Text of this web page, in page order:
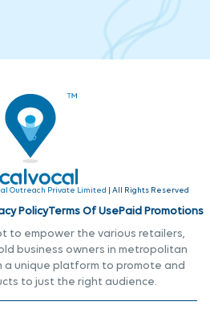
Outreach Private Limited | All Rights Reserved
PolicyTerms Of UsePaid Promotions
to empower the various retailers,
business owners in metropolitan
a unique platform to promote and
to just the right audience.